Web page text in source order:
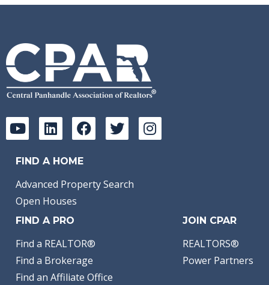
FIND A HOME
Advanced Property Search
Open Houses
FIND A PRO
Find a REALTOR®
Find a Brokerage
Find an Affiliate Office
JOIN CPAR
REALTORS®
Power Partners